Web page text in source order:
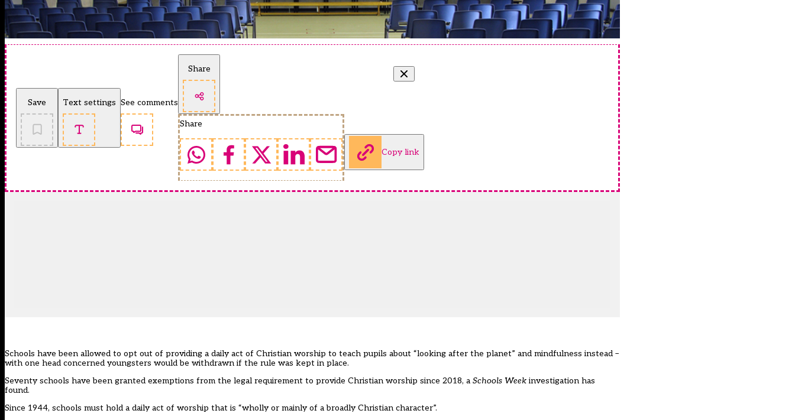
Save Text settings See comments
Share
Share
Copy link
Schools have been allowed to opt out of providing a daily act of Christian worship to teach pupils about “looking after the planet” and mindfulness instead –
with one head concerned youngsters would be withdrawn if the rule was kept in place.
Seventy schools have been granted exemptions from the legal requirement to provide Christian worship since 2018, a Schools Week investigation has
found.
Since 1944, schools must hold a daily act of worship that is “wholly or mainly of a broadly Christian character”.